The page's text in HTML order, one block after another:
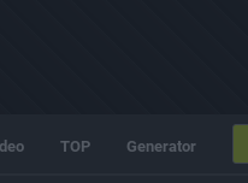
TOP Generator